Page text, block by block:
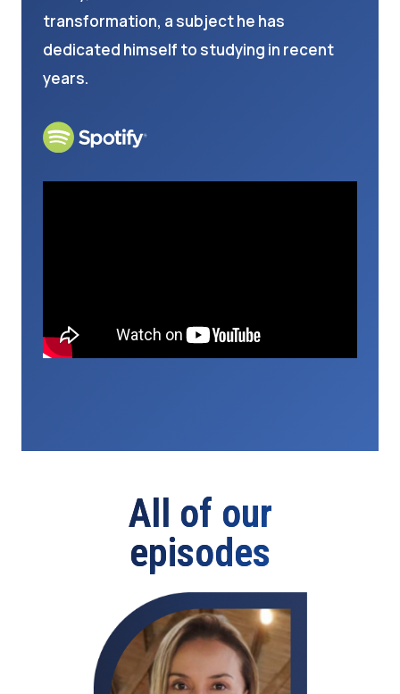
transformation, a subject he has
dedicated himself to studying in recent
years.
All of our
episodes